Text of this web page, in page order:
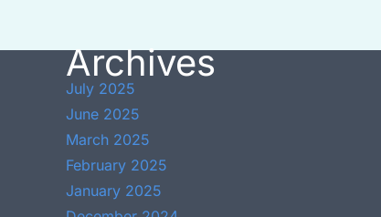
Archives
July 2025
June 2025
March 2025
February 2025
January 2025